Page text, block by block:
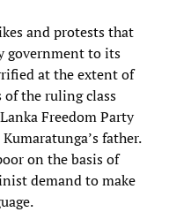
and protests that
government to its
at the extent of
the ruling class
Freedom Party
father.
on the basis of
demand to make